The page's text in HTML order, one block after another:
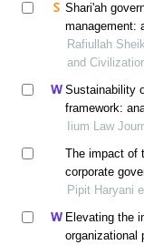
Shari'ah
management:
Rafiullah
and
Sustainability
framework:
corporation
Iium Law
The impact of
corporate
bank syariah
Pipit Haryani
Elevating the
organizational